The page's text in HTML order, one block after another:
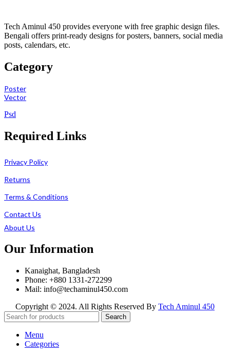
Tech Aminul 450 provides everyone with free graphic design files.
Bengali offers print-ready designs for posters, banners, social media
posts, calendars, etc.
Category
Poster
Vector
Psd
Required Links
Privacy Policy
Returns
Terms & Conditions
Contact Us
About Us
Our Information
Kanaighat, Bangladesh
Phone: +880 1331-272299
Mail: info@techaminul450.com
Copyright © 2024. All Rights Reserved By Tech Aminul 450
Search
Menu
Categories